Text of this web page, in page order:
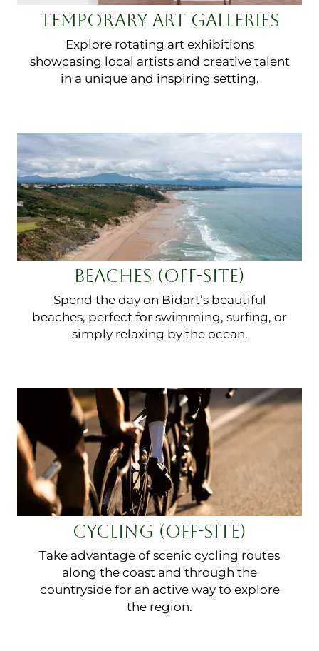
TEMPORARY ART GALLERIES
Explore rotating art exhibitions
showcasing local artists and creative talent
in a unique and inspiring setting.
BEACHES (OFF-SITE)
Spend the day on Bidart’s beautiful
beaches, perfect for swimming, surfing, or
simply relaxing by the ocean.
CYCLING (OFF-SITE)
Take advantage of scenic cycling routes
along the coast and through the
countryside for an active way to explore
the region.